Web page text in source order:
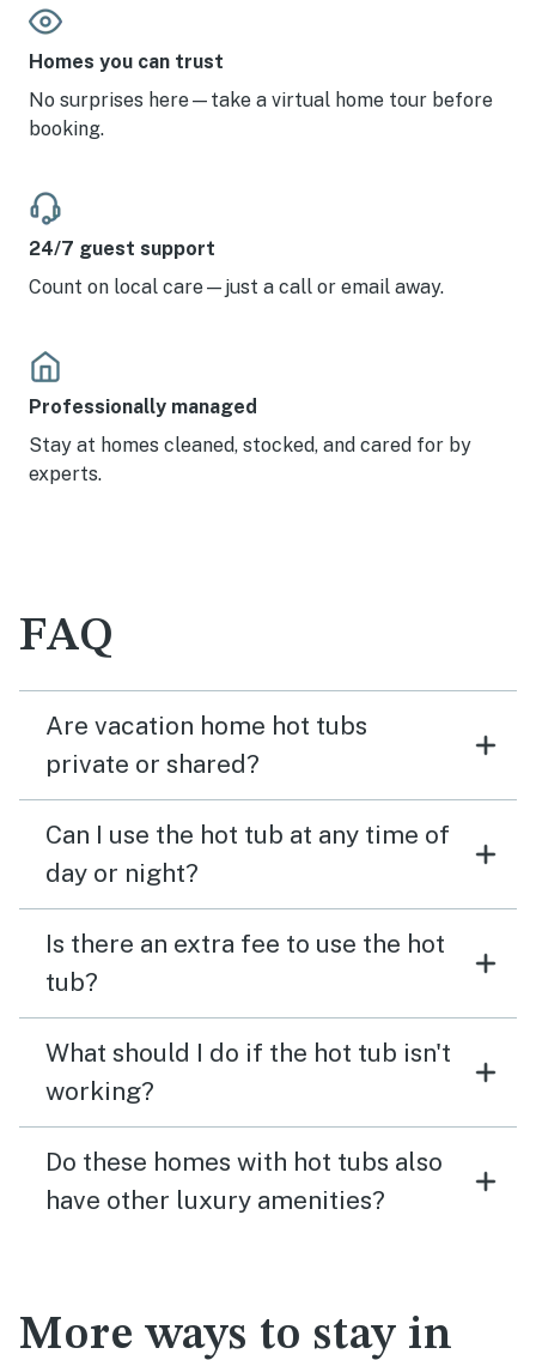
Homes you can trust
No surprises here—take a virtual home tour before
booking.
24/7 guest support
Count on local care—just a call or email away.
Professionally managed
Stay at homes cleaned, stocked, and cared for by
experts.
FAQ
Are vacation home hot tubs
private or shared?
Can I use the hot tub at any time of
day or night?
Is there an extra fee to use the hot
tub?
What should I do if the hot tub isn't
working?
Do these homes with hot tubs also
have other luxury amenities?
More ways to stay in